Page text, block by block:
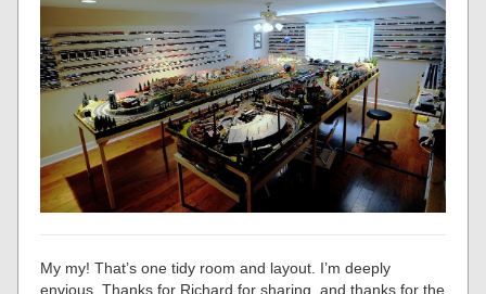
My my! That’s one tidy room and layout. I’m deeply
envious. Thanks for Richard for sharing, and thanks for the